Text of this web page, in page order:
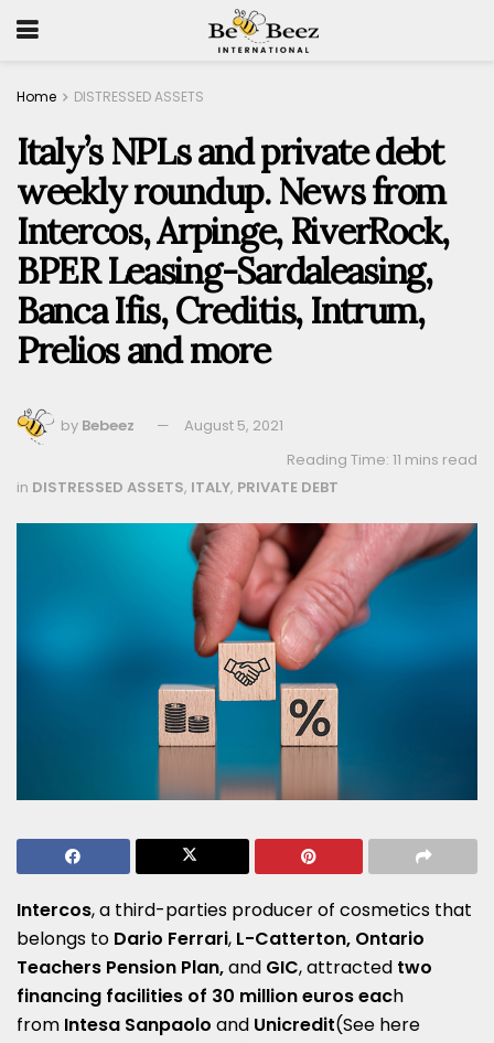
Home DISTRESSED ASSETS
Italy’s NPLs and private debt
weekly roundup. News from
Intercos, Arpinge, RiverRock,
BPER Leasing-Sardaleasing,
Banca Ifis, Creditis, Intrum,
Prelios and more
by Bebeez
August 5, 2021
Reading Time: 11 mins read
in DISTRESSED ASSETS, ITALY, PRIVATE DEBT
Intercos, a third-parties producer of cosmetics that
belongs to Dario Ferrari, L-Catterton, Ontario
Teachers Pension Plan,and GIC, attracted two
financing facilities of 30 million euros each
from Intesa Sanpaolo and Unicredit(See here